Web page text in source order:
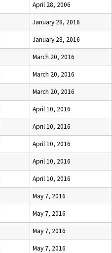
April 28, 2006
January 28, 2016
January 28, 2016
March 20, 2016
March 20, 2016
March 20, 2016
April 10, 2016
April 10, 2016
April 10, 2016
April 10, 2016
April 10, 2016
May 7, 2016
May 7, 2016
May 7, 2016
May 7, 2016